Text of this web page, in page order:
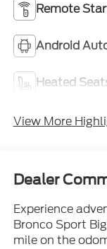
Remote
Android
Heated
View More
Dealer
Experience
Bronco Sport
mile on the